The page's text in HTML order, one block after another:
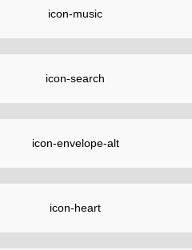
icon-music
icon-search
icon-envelope-alt
icon-heart